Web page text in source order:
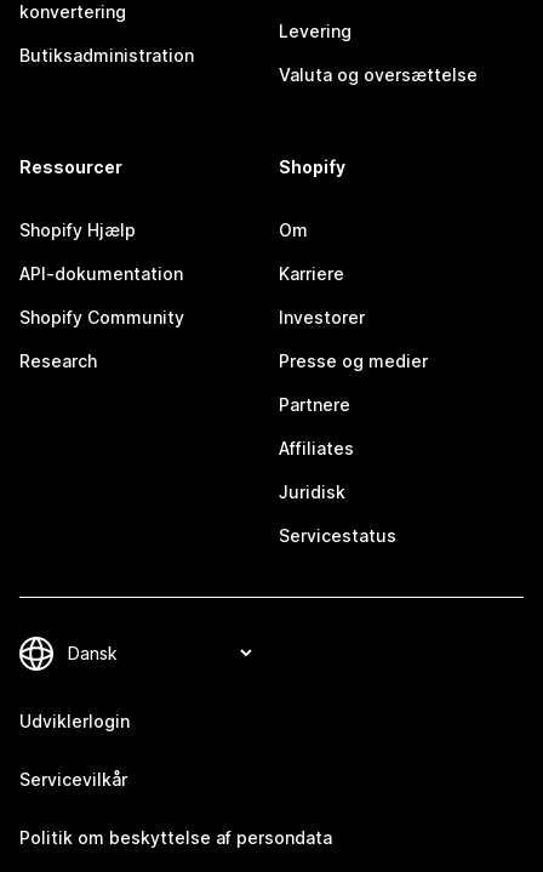
konvertering
Butiksadministration
Levering
Valuta og oversættelse
Ressourcer
Shopify Hjælp
API-dokumentation
Shopify Community
Research
Shopify
Om
Karriere
Investorer
Presse og medier
Partnere
Affiliates
Juridisk
Servicestatus
Udviklerlogin
Servicevilkår
Politik om beskyttelse af persondata